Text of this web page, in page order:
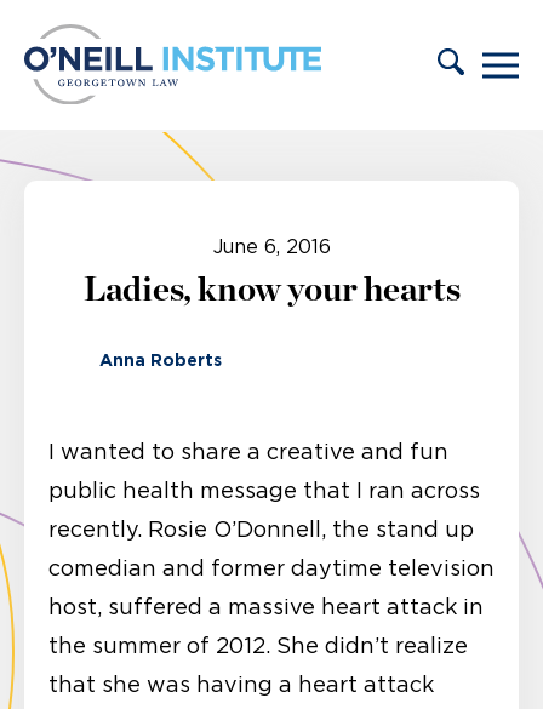
June 6, 2016
Ladies, know your hearts
Anna Roberts
I wanted to share a creative and fun
public health message that I ran across
recently. Rosie O’Donnell, the stand up
comedian and former daytime television
host, suffered a massive heart attack in
the summer of 2012. She didn’t realize
that she was having a heart attack